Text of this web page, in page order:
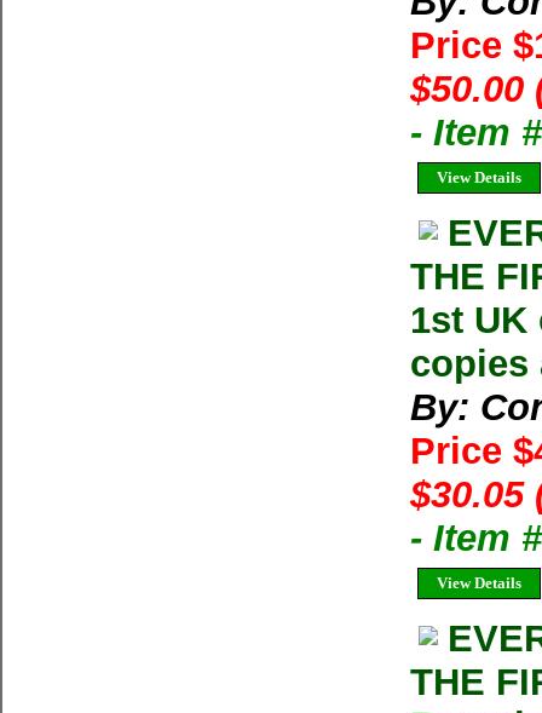
Price
$50.00
- Item
View Details
THE
1st UK
copies
By:
Price
$30.05
- Item
View Details
THE